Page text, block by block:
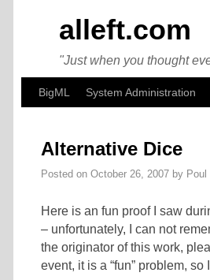
alleft.com
"Just when you thought
BigML System Administration
Alternative Dice
Posted on October 26, 2007 by
Here is an fun proof I saw
– unfortunately, I can not
the originator of this work,
event, it is a “fun” problem,